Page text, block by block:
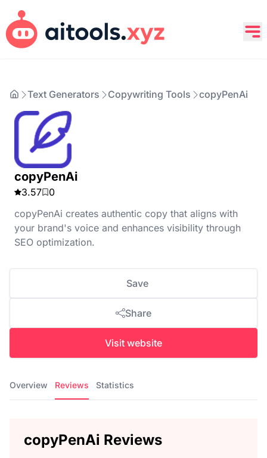
Text Generators Copywriting Tools copyPenAi
copyPenAi
3.57
0
copyPenAi creates authentic copy that aligns with
your brand's voice and enhances visibility through
SEO optimization.
Save
Share
Visit website
Overview Reviews Statistics
copyPenAi Reviews